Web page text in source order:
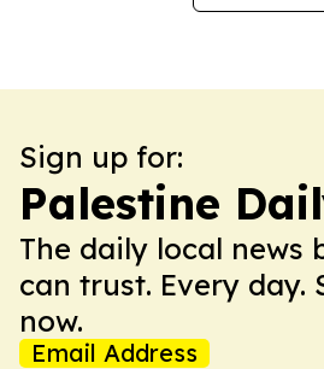
Sign up for:
Palestine
The daily local news
can trust. Every day.
now.
Email Address